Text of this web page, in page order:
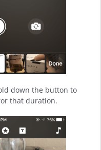
down the button to
that duration.